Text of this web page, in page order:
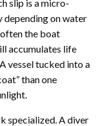
slip is a micro-
depending on water
the boat
accumulates life
vessel tucked into a
than one
specialized. A diver